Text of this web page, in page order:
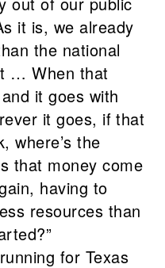
it is, we already
the national
… When that
it goes with
it goes, if that
where’s the
that money come
having to
resources than
for Texas